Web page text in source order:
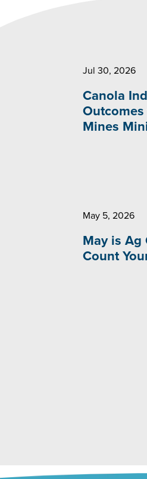
Jul 30, 2026
Canola
Mines
May 5, 2026
May is Ag
Count